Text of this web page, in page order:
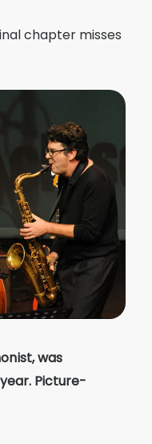
chapter misses
was
Picture-